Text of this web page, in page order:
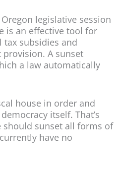
legislative session
is an effective tool for
subsidies and
A sunset
a law automatically
house in order and
itself. That’s
should sunset all forms of
have no